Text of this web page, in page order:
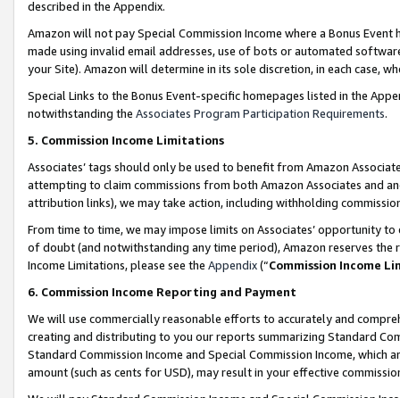
described in the Appendix.
Amazon will not pay Special Commission Income where a Bonus
made using invalid email addresses, use of bots or automated
your Site). Amazon will determine in its sole discretion, in each case,
Special Links to the Bonus Event-specific homepages listed in the
notwithstanding the Associates Program Participation Requirements.
5. Commission Income Limitations
Associates’ tags should only be used to benefit from Amazon
attempting to claim commissions from both Amazon Associates and
attribution links), we may take action, including withholding
From time to time, we may impose limits on Associates’ opportunity
of doubt (and notwithstanding any time period), Amazon reserves
Income Limitations, please see the Appendix(“Commission Income
6. Commission Income Reporting and Payment
We will use commercially reasonable efforts to accurately and
creating and distributing to you our reports summarizing Standard
Standard Commission Income and Special Commission Income,
amount (such as cents for USD), may result in your effective